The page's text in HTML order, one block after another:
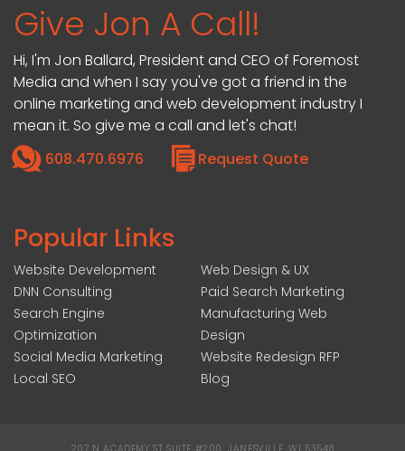
Give Jon A Call!
Hi, I'm Jon Ballard, President and CEO of Foremost
Media and when I say you've got a friend in the
online marketing and web development industry I
mean it. So give me a call and let's chat!
608.470.6976
Request Quote
Popular Links
Website Development
DNN Consulting
Search Engine
Optimization
Social Media Marketing
Local SEO
Web Design & UX
Paid Search Marketing
Manufacturing Web
Design
Website Redesign RFP
Blog